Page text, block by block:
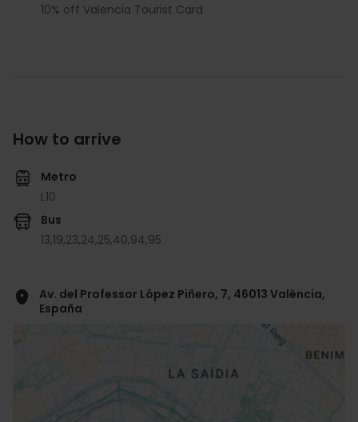
10% off Valencia Tourist Card
How to arrive
Metro
L10
Bus
13,19,23,24,25,40,94,95
Av. del Professor López Piñero, 7, 46013 València,
España